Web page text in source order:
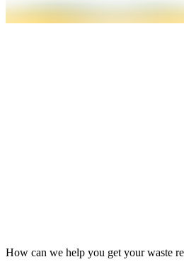
How can we help you get your waste